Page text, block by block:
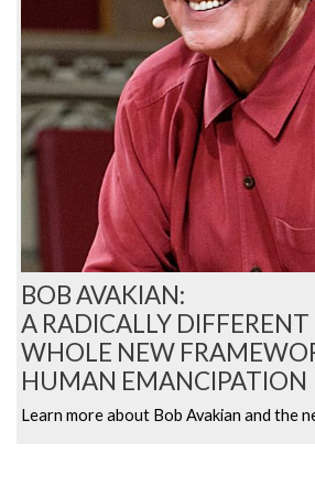
BOB AVAKIAN:
A RADICALLY
WHOLE NEW
HUMAN EMANCIPATION
Learn more about Bob Avakian and the